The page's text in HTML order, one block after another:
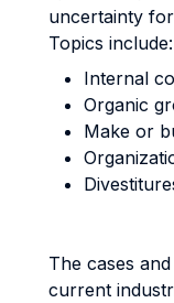
uncertainty
Topics include:
Internal
Organic
Make or
The cases
current